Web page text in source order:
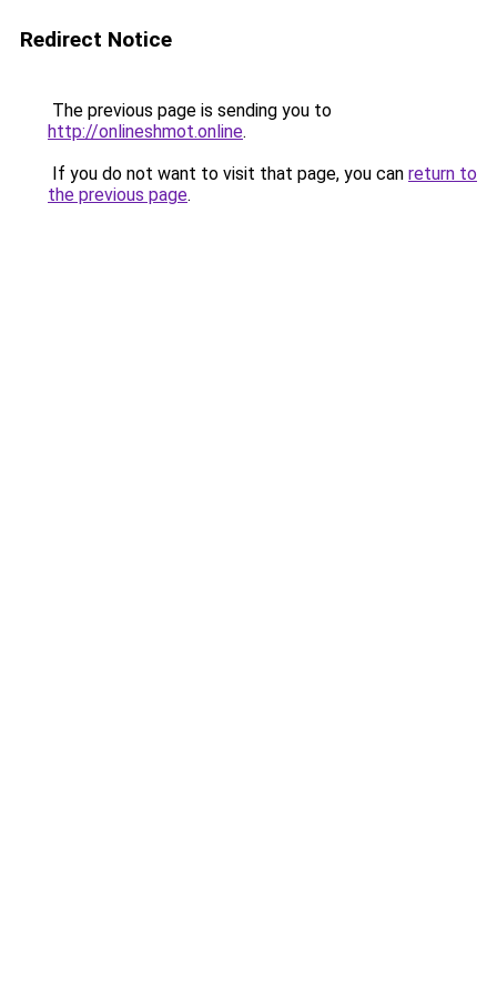
Redirect Notice
The previous page is sending you to
http://onlineshmot.online.
If you do not want to visit that page, you can return to
the previous page.